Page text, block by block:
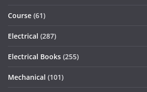
Course (61)
Electrical (287)
Electrical Books (255)
Mechanical (101)